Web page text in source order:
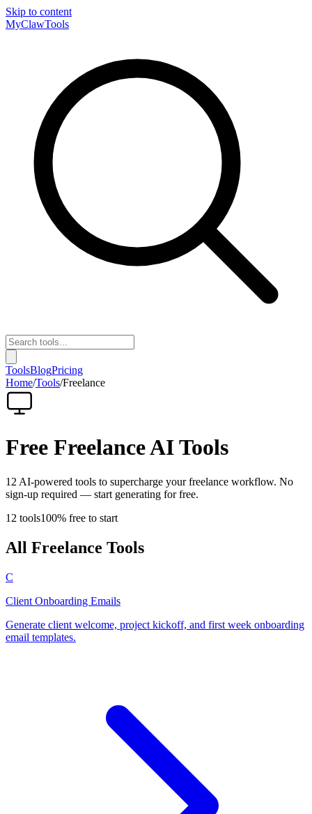
Skip to content
MyClawTools
ToolsBlogPricing
Home/Tools/Freelance
Free FreelanceAI Tools
12 AI-powered tools to supercharge your freelance workflow. No
sign-up required — start generating for free.
12 tools100% free to start
All Freelance Tools
C
Client Onboarding Emails
Generate client welcome, project kickoff, and first week onboarding
email templates.